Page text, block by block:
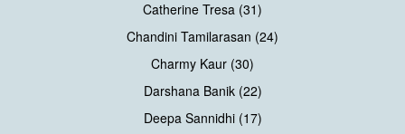
Catherine Tresa (31)
Chandini Tamilarasan (24)
Charmy Kaur (30)
Darshana Banik (22)
Deepa Sannidhi (17)